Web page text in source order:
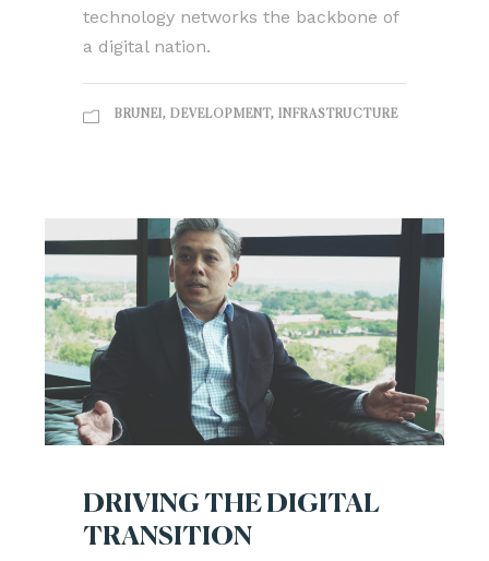
technology networks the backbone of
a digital nation.
BRUNEI, DEVELOPMENT, INFRASTRUCTURE
DRIVING THE DIGITAL
TRANSITION